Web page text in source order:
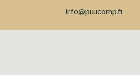
info@puucomp.fi